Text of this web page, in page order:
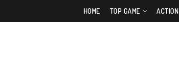
HOME TOP GAME ACTION